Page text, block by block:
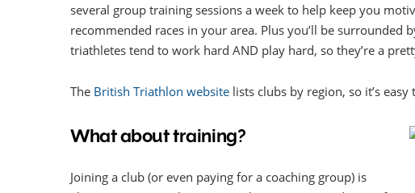
several group training sessions a week to help keep you
recommended races in your area. Plus you’ll be
triathletes tend to work hard AND play hard, so they’re a
The British Triathlon website lists clubs by region, so it’s
What about training?
Joining a club (or even paying for a coaching group) is